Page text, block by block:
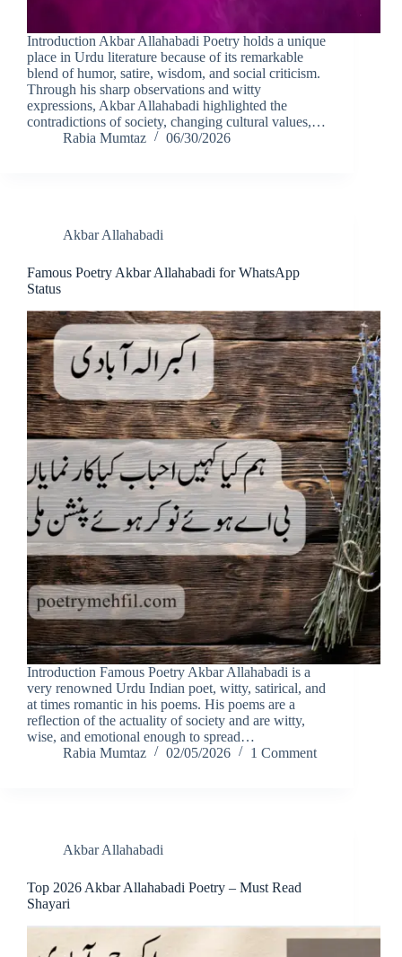
Introduction Akbar Allahabadi Poetry holds a unique
place in Urdu literature because of its remarkable
blend of humor, satire, wisdom, and social criticism.
Through his sharp observations and witty
expressions, Akbar Allahabadi highlighted the
contradictions of society, changing cultural values,…
Rabia Mumtaz
06/30/2026
Akbar Allahabadi
Famous Poetry Akbar Allahabadi for WhatsApp
Status
Introduction Famous Poetry Akbar Allahabadi is a
very renowned Urdu Indian poet, witty, satirical, and
at times romantic in his poems. His poems are a
reflection of the actuality of society and are witty,
wise, and emotional enough to spread…
Rabia Mumtaz
02/05/2026 1 Comment
Akbar Allahabadi
Top 2026 Akbar Allahabadi Poetry – Must Read
Shayari